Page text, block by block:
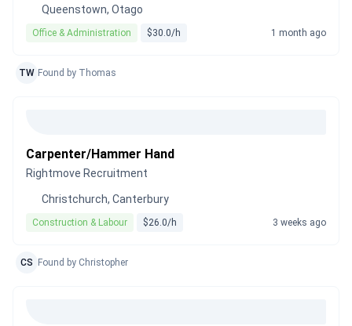
Queenstown, Otago
Office & Administration $30.0/h 1 month ago
TW Found by Thomas
Carpenter/Hammer Hand
Rightmove Recruitment
Christchurch, Canterbury
Construction & Labour $26.0/h 3 weeks ago
CS Found by Christopher